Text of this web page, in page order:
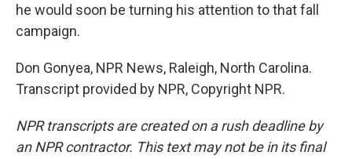
he would soon be turning his attention to that fall
campaign.
Don Gonyea, NPR News, Raleigh, North Carolina.
Transcript provided by NPR, Copyright NPR.
NPR transcripts are created on a rush deadline by
an NPR contractor. This text may not be in its final